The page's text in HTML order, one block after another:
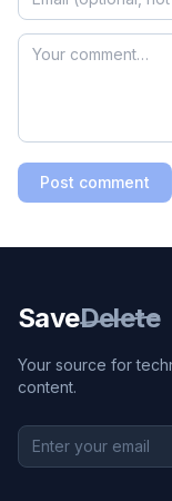
Post comment
SaveDelete
Your source for
content.